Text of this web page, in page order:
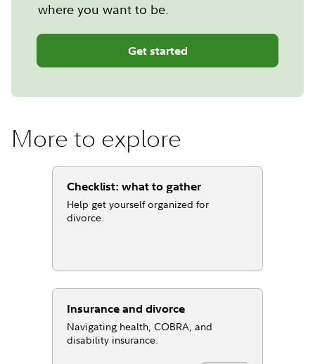
where you want to be.
Get started
More to explore
Checklist: what to gather
Help get yourself organized for
divorce.
Insurance and divorce
Navigating health, COBRA, and
disability insurance.